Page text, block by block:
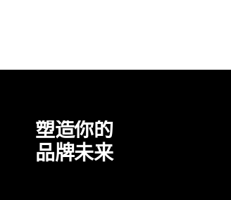
塑造你的
品牌未来